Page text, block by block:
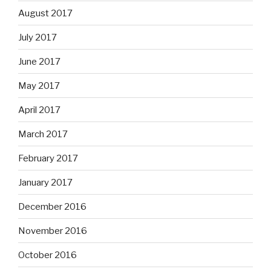
August 2017
July 2017
June 2017
May 2017
April 2017
March 2017
February 2017
January 2017
December 2016
November 2016
October 2016